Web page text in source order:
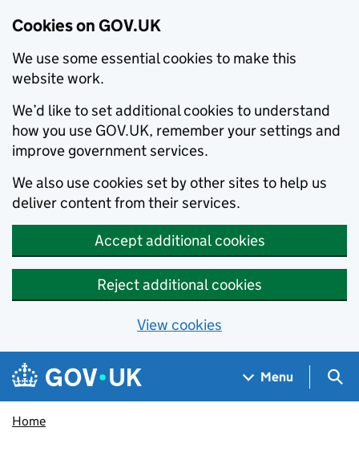
Cookies on GOV.UK
We use some essential cookies to make this
website work.
We’d like to set additional cookies to understand
how you use GOV.UK, remember your settings and
improve government services.
We also use cookies set by other sites to help us
deliver content from their services.
Accept additional cookies
Reject additional cookies
View cookies
Skip to main content
Navigation menu
Menu
Home